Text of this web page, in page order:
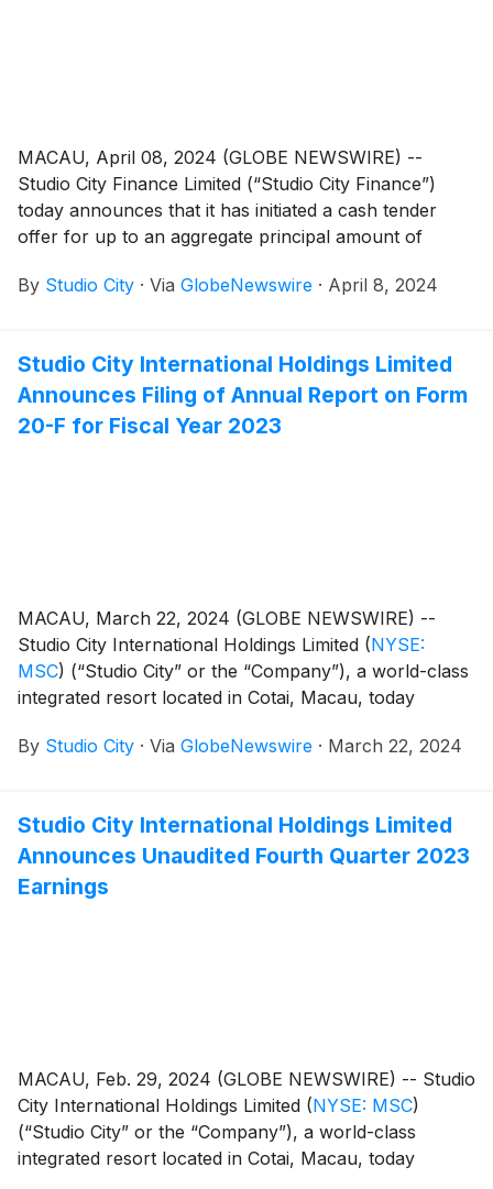
MACAU, April 08, 2024 (GLOBE NEWSWIRE) --
Studio City Finance Limited (“Studio City Finance”)
today announces that it has initiated a cash tender
offer for up to an aggregate principal amount of
outstanding 6.000% senior notes due 2025 (ISIN:
By Studio City · Via GlobeNewswire · April 8, 2024
Studio City International Holdings Limited
Announces Filing of Annual Report on Form
20-F for Fiscal Year 2023
MACAU, March 22, 2024 (GLOBE NEWSWIRE) --
Studio City International Holdings Limited (NYSE:
MSC) (“Studio City” or the “Company”), a world-class
integrated resort located in Cotai, Macau, today
for the fiscal year ended December 31, 2023. The
website at https://ir.studiocity-macau.com/annual-
reports.
By Studio City · Via GlobeNewswire · March 22, 2024
Studio City International Holdings Limited
Announces Unaudited Fourth Quarter 2023
Earnings
MACAU, Feb. 29, 2024 (GLOBE NEWSWIRE) -- Studio
City International Holdings Limited (NYSE: MSC)
(“Studio City” or the “Company”), a world-class
integrated resort located in Cotai, Macau, today